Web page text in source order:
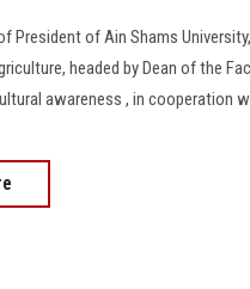
President of Ain Shams
headed by Dean of the
awareness , in cooperation